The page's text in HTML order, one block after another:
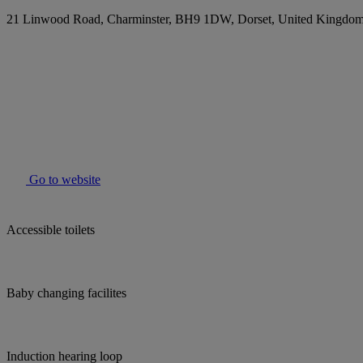
21 Linwood Road, Charminster, BH9 1DW, Dorset, United
Go to website
Accessible toilets
Baby changing facilites
Induction hearing loop